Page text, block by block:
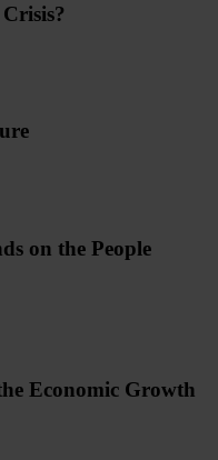
on the People
Economic Growth